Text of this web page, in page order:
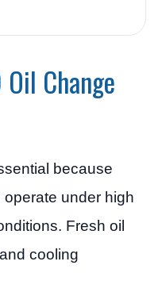
Change
because
under high
Fresh oil
cooling